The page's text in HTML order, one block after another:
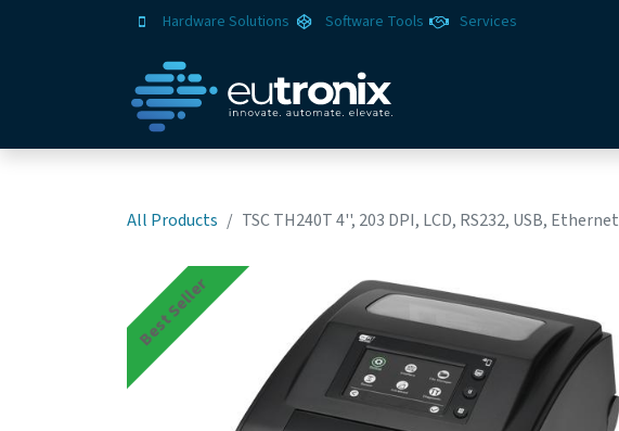
Hardware Solutions Software Tools Services
All Products TSC TH240T 4'', 203 DPI, LCD, RS232, USB, Ethernet
Best Seller